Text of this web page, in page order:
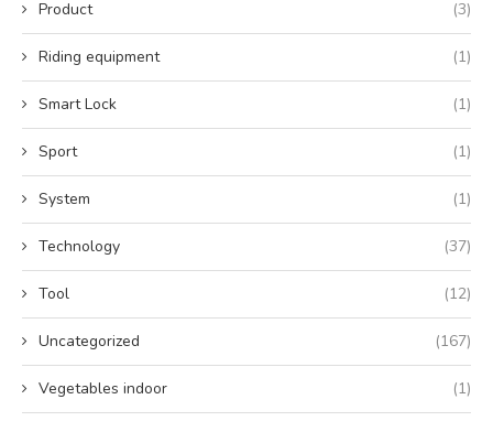
Product (3)
Riding equipment (1)
Smart Lock (1)
Sport (1)
System (1)
Technology (37)
Tool (12)
Uncategorized (167)
Vegetables indoor (1)